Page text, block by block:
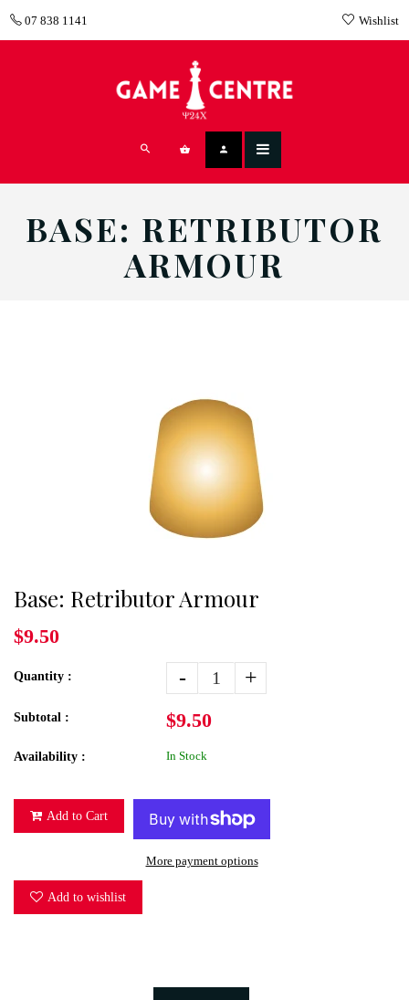
07 838 1141 Wishlist
BASE: RETRIBUTOR
ARMOUR
Base: Retributor Armour
$9.50
Quantity : - +
Subtotal : $9.50
Availability : In Stock
Add to Cart
More payment options
Add to wishlist